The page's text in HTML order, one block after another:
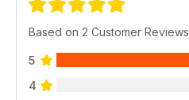
Based on 2 Customer Reviews
5
4